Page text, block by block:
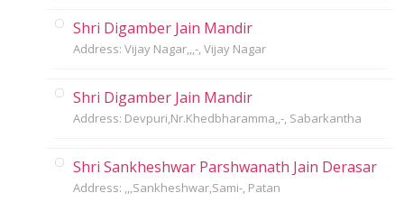
Shri Digamber Jain Mandir
Address: Vijay Nagar,,,-, Vijay Nagar
Shri Digamber Jain Mandir
Address: Devpuri,Nr.Khedbharamma,,-, Sabarkantha
Shri Sankheshwar Parshwanath Jain Derasar
Address: ,,,Sankheshwar,Sami-, Patan